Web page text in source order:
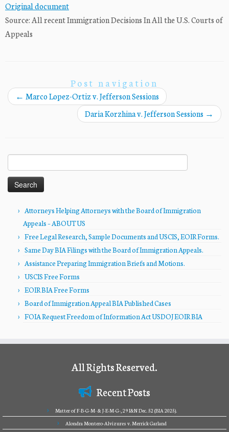
Original document
Source: All recent Immigration Decisions In All the U.S. Courts of
Appeals
Post navigation
← Marco Lopez-Ortiz v. Jefferson Sessions
Daria Korzhina v. Jefferson Sessions →
for:
Attorneys Helping Attorneys with the Board of Immigration
Appeals – ABOUT US
Free Legal Research, Sample Documents and USCIS, EOIR Forms.
Same Day BIA Filings with the Board of Immigration Appeals.
Assistance Preparing Immigration Briefs and Motions.
USCIS Free Forms
EOIR BIA Free Forms
Board of Immigration Appeal BIA Published Cases
FOIA Request Freedom of Information Act USDOJ EOIR BIA
All Rights Reserved.
Recent Posts
Matter of F-B-G-M- & J-E-M-G-, 29 I&N Dec. 52 (BIA 2025).
Alondra Montero-Alvizures v. Merrick Garland